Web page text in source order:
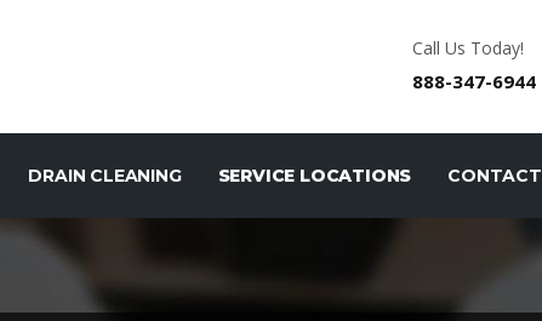
Call Us Today!
888-347-6944
DRAIN CLEANING SERVICE LOCATIONS CONTACT